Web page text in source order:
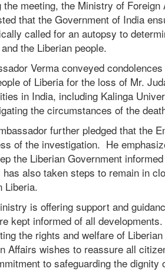
the meeting, the Ministry of
that the Government of India
called for an autopsy to
the Liberian people.
Verma conveyed
of Liberia for the loss of Mr.
in India, including Kalinga
the circumstances of the
further pledged that the
of the investigation. He
the Liberian Government
has also taken steps to remain in
Liberia.
is offering support and
kept informed of all
the rights and welfare of
Affairs wishes to reassure all
to safeguarding the dignity